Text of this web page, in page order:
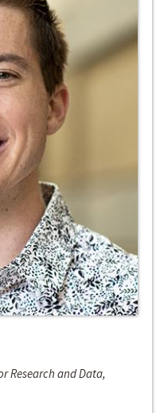
Research and Data,